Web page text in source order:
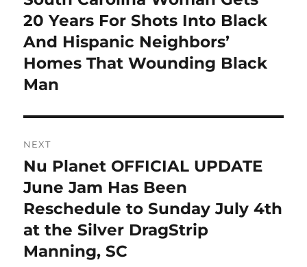
post:
20 Years For Shots Into Black
And Hispanic Neighbors’
Homes That Wounding Black
Man
NEXT
Next
post:
Nu Planet OFFICIAL UPDATE
June Jam Has Been
Reschedule to Sunday July 4th
at the Silver DragStrip
Manning, SC